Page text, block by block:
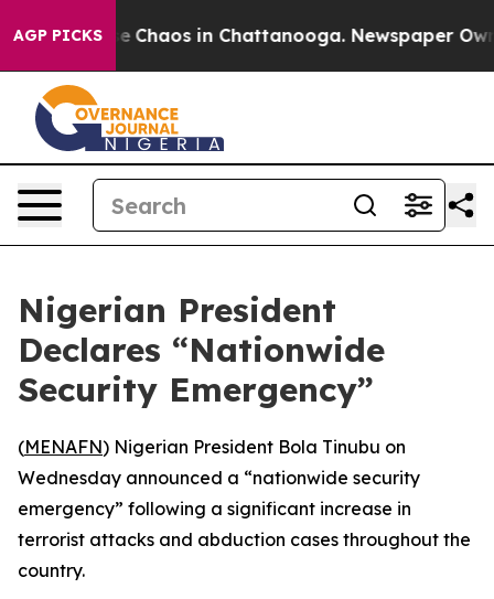
AGP PICKS
Collapse Chaos in Chattanooga. Newspaper
Nigerian President
Declares “Nationwide
Security Emergency”
(MENAFN) Nigerian President Bola Tinubu on
Wednesday announced a “nationwide security
emergency” following a significant increase in
terrorist attacks and abduction cases throughout the
country.